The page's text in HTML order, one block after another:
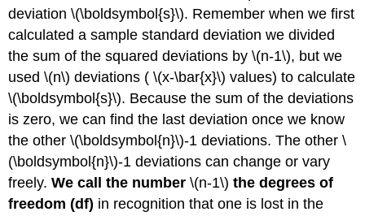
deviation \(\boldsymbol{s}\). Remember when we first
calculated a sample standard deviation we divided
the sum of the squared deviations by \(n-1\), but we
used \(n\) deviations ( \(x-\bar{x}\) values) to calculate
\(\boldsymbol{s}\). Because the sum of the deviations
is zero, we can find the last deviation once we know
the other \(\boldsymbol{n}\)-1 deviations. The other \
(\boldsymbol{n}\)-1 deviations can change or vary
freely.We call the number \(n-1\)the degrees of
freedom (df) in recognition that one is lost in the